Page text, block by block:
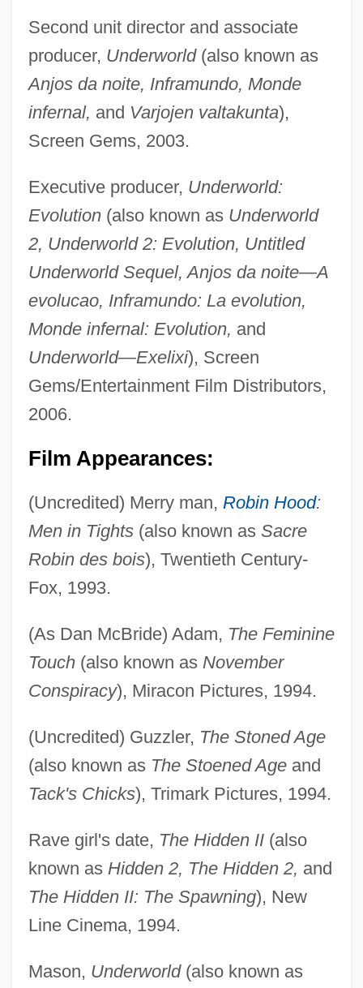
Second unit director and associate
producer, Underworld(also known as
Anjos da noite, Inframundo, Monde
infernal, and Varjojen valtakunta),
Screen Gems, 2003.
Executive producer, Underworld:
Evolution(also known as Underworld
2, Underworld 2: Evolution, Untitled
Underworld Sequel, Anjos da noite—A
evolucao, Inframundo: La evolution,
Monde infernal: Evolution, and
Underworld—Exelixi), Screen
Gems/Entertainment Film Distributors,
2006.
Film Appearances:
(Uncredited) Merry man, Robin Hood:
Men in Tights(also known as Sacre
Robin des bois), Twentieth Century-
Fox, 1993.
(As Dan McBride) Adam, The Feminine
Touch(also known as November
Conspiracy), Miracon Pictures, 1994.
(Uncredited) Guzzler, The Stoned Age
(also known as The Stoened Ageand
Tack's Chicks), Trimark Pictures, 1994.
Rave girl's date, The Hidden II(also
known as Hidden 2, The Hidden 2, and
The Hidden II: The Spawning), New
Line Cinema, 1994.
Mason, Underworld(also known as